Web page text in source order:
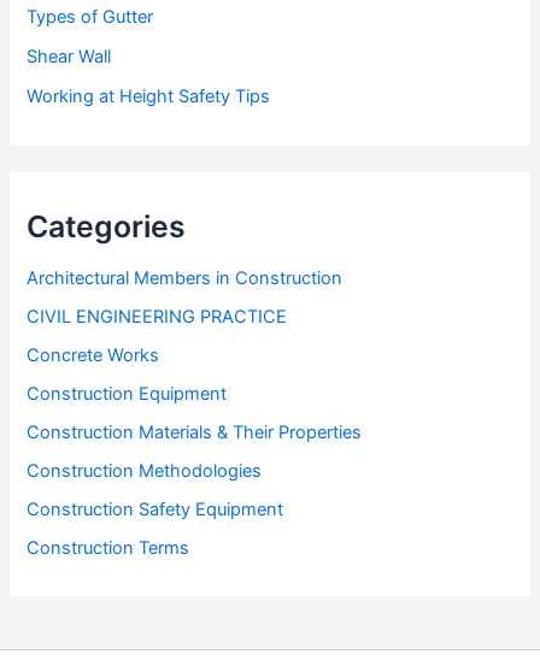
Types of Gutter
Shear Wall
Working at Height Safety Tips
Categories
Architectural Members in Construction
CIVIL ENGINEERING PRACTICE
Concrete Works
Construction Equipment
Construction Materials & Their Properties
Construction Methodologies
Construction Safety Equipment
Construction Terms